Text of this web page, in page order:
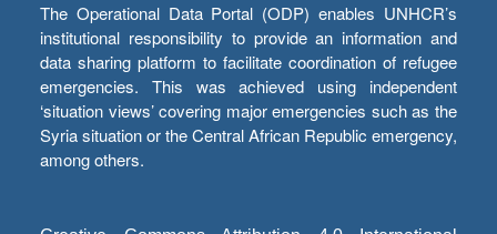
The Operational Data Portal (ODP) enables UNHCR’s
institutional responsibility to provide an information and
data sharing platform to facilitate coordination of refugee
emergencies. This was achieved using independent
‘situation views’ covering major emergencies such as the
Syria situation or the Central African Republic emergency,
among others.